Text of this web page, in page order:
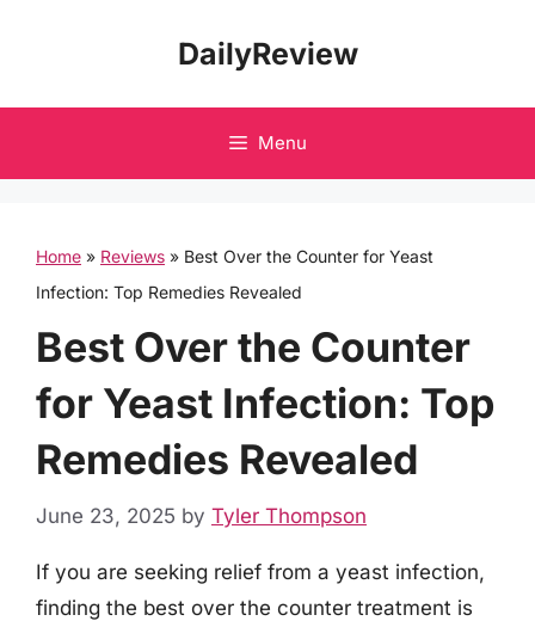
DailyReview
Menu
Home » Reviews » Best Over the Counter for Yeast
Infection: Top Remedies Revealed
Best Over the Counter
for Yeast Infection: Top
Remedies Revealed
June 23, 2025 by Tyler Thompson
If you are seeking relief from a yeast infection,
finding the best over the counter treatment is